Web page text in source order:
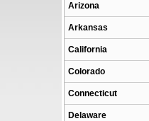
Arizona
Arkansas
California
Colorado
Connecticut
Delaware